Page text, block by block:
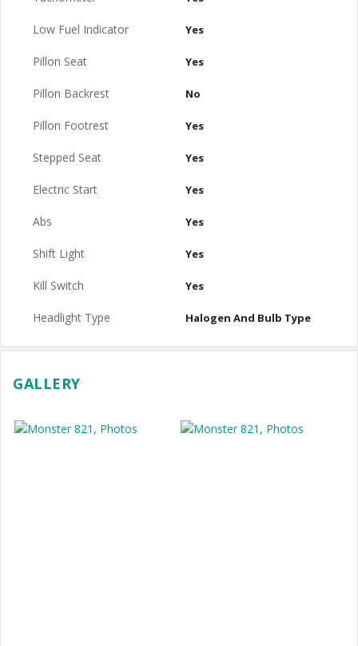
Low Fuel Indicator Yes
Pillon Seat Yes
Pillon Backrest No
Pillon Footrest Yes
Stepped Seat Yes
Electric Start Yes
Abs Yes
Shift Light Yes
Kill Switch Yes
Headlight Type Halogen And Bulb Type
GALLERY